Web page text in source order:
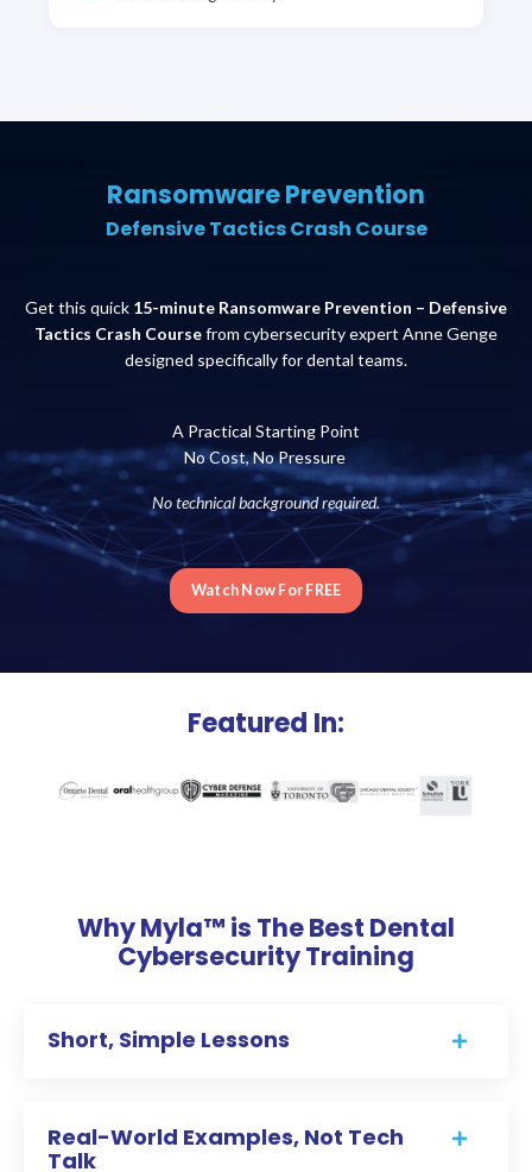
Ransomware Prevention
Defensive Tactics Crash Course
Get this quick 15-minute Ransomware Prevention – Defensive
Tactics Crash Coursefrom cybersecurity expert Anne Genge
designed specifically for dental teams.
A Practical Starting Point
No Cost, No Pressure
No technical background required.
Watch Now For FREE
Featured In:
Why Myla™ is The Best Dental
Cybersecurity Training
Short, Simple Lessons
Real-World Examples, Not Tech
Talk